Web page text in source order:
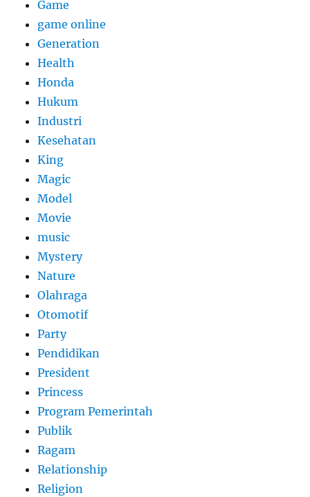
Game
game online
Generation
Health
Honda
Hukum
Industri
Kesehatan
King
Magic
Model
Movie
music
Mystery
Nature
Olahraga
Otomotif
Party
Pendidikan
President
Princess
Program Pemerintah
Publik
Ragam
Relationship
Religion